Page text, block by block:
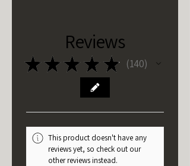
Reviews
★ ★ ★ ★ ★ 140
140
This product doesn't have any
reviews yet, so check out our
other reviews instead.